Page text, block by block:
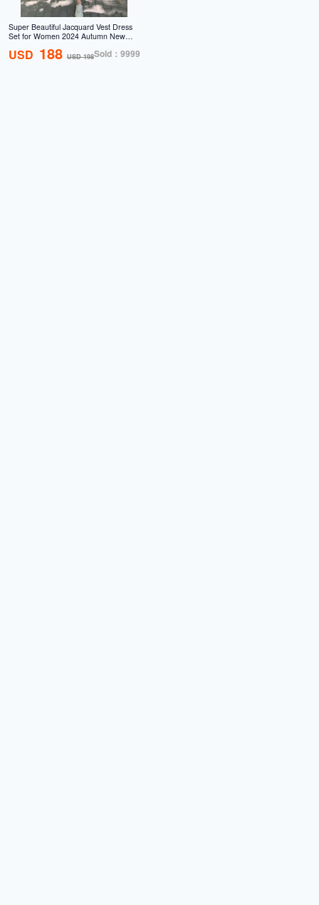
Super Beautiful Jacquard Vest Dress
Set for Women 2024 Autumn New
Women's Skirt Two Piece Set
USD 188USD 198Sold：9999